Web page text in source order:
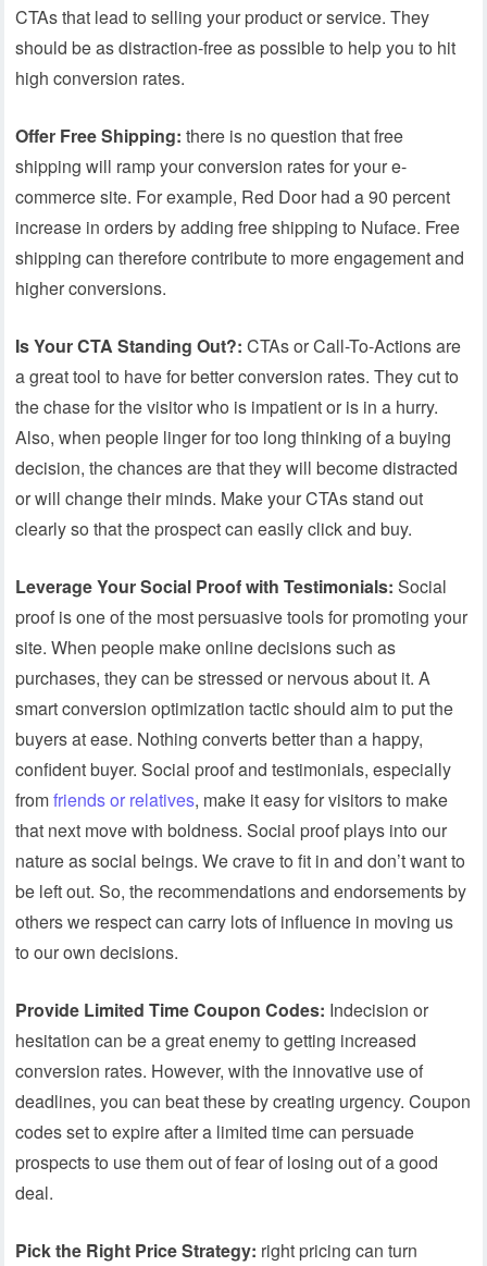
CTAs that lead to selling your product or service. They
should be as distraction-free as possible to help you to hit
high conversion rates.
Offer Free Shipping:there is no question that free
shipping will ramp your conversion rates for your e-
commerce site. For example, Red Door had a 90 percent
increase in orders by adding free shipping to Nuface. Free
shipping can therefore contribute to more engagement and
higher conversions.
Is Your CTA Standing Out?:CTAs or Call-To-Actions are
a great tool to have for better conversion rates. They cut to
the chase for the visitor who is impatient or is in a hurry.
Also, when people linger for too long thinking of a buying
decision, the chances are that they will become distracted
or will change their minds. Make your CTAs stand out
clearly so that the prospect can easily click and buy.
Leverage Your Social Proof with Testimonials: Social
proof is one of the most persuasive tools for promoting your
site. When people make online decisions such as
purchases, they can be stressed or nervous about it. A
smart conversion optimization tactic should aim to put the
buyers at ease. Nothing converts better than a happy,
confident buyer. Social proof and testimonials, especially
fromfriends or relatives, make it easy for visitors to make
that next move with boldness. Social proof plays into our
nature as social beings. We crave to fit in and don’t want to
be left out. So, the recommendations and endorsements by
others we respect can carry lots of influence in moving us
to our own decisions.
Provide Limited Time Coupon Codes: Indecision or
hesitation can be a great enemy to getting increased
conversion rates. However, with the innovative use of
deadlines, you can beat these by creating urgency. Coupon
codes set to expire after a limited time can persuade
prospects to use them out of fear of losing out of a good
deal.
Pick the Right Price Strategy: right pricing can turn